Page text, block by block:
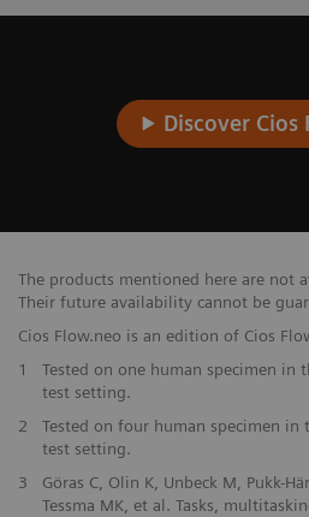
Discover Cios
The products mentioned here are not
Their future availability cannot be
Cios Flow.neo is an edition of Cios
1
Tested on one human specimen in
test setting.
2
Tested on four human specimen in
test setting.
3
Göras C, Olin K, Unbeck M, Pukk-
Tessma MK, et al. Tasks,